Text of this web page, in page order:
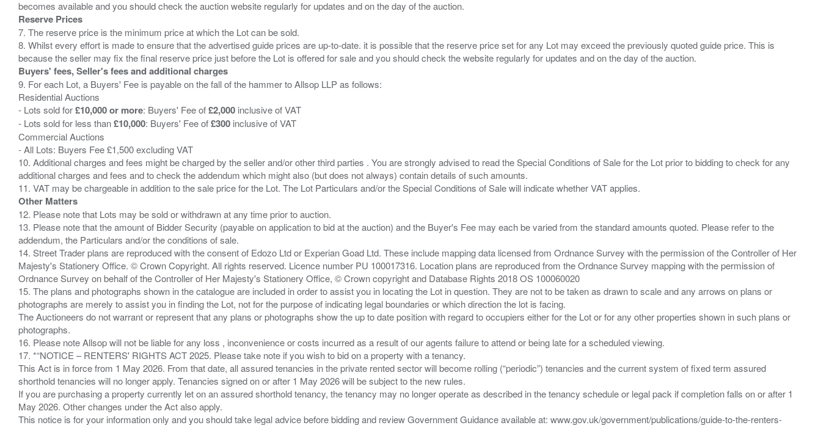
Reserve Prices
7. The reserve price is the minimum price at which the Lot can be sold.
8. Whilst every effort is made to ensure that the advertised guide prices are up-to-date. it is possible that the reserve price set for any Lot may exceed the previously quoted guide price. This is
Buyers' fees, Seller's fees and additional charges
9. For each Lot, a Buyers' Fee is payable on the fall of the hammer to Allsop LLP as follows:
Residential Auctions
- Lots sold for£10,000 or more: Buyers' Fee of£2,000 inclusive of VAT
- Lots sold for less than£10,000: Buyers' Fee of£300 inclusive of VAT
Commercial Auctions
- All Lots: Buyers Fee £1,500 excluding VAT
10. Additional charges and fees might be charged by the seller and/or other third parties . You are strongly advised to read the Special Conditions of Sale for the Lot prior to bidding to check for any
additional charges and fees and to check the addendum which might also (but does not always) contain details of such amounts.
Other Matters
12. Please note that Lots may be sold or withdrawn at any time prior to auction.
13. Please note that the amount of Bidder Security (payable on application to bid at the auction) and the Buyer's Fee may each be varied from the standard amounts quoted. Please refer to the
addendum, the Particulars and/or the conditions of sale.
14. Street Trader plans are reproduced with the consent of Edozo Ltd or Experian Goad Ltd. These include mapping data licensed from Ordnance Survey with the permission of the Controller of Her
Majesty's Stationery Office. © Crown Copyright. All rights reserved. Licence number PU 100017316. Location plans are reproduced from the Ordnance Survey mapping with the permission of
Ordnance Survey on behalf of the Controller of Her Majesty's Stationery Office, © Crown copyright and Database Rights 2018 OS 100060020
15. The plans and photographs shown in the catalogue are included in order to assist you in locating the Lot in question. They are not to be taken as drawn to scale and any arrows on plans or
photographs are merely to assist you in finding the Lot, not for the purpose of indicating legal boundaries or which direction the lot is facing.
The Auctioneers do not warrant or represent that any plans or photographs show the up to date position with regard to occupiers either for the Lot or for any other properties shown in such plans or
photographs.
16. Please note Allsop will not be liable for any loss , inconvenience or costs incurred as a result of our agents failure to attend or being late for a scheduled viewing.
17. *“NOTICE – RENTERS' RIGHTS ACT 2025. Please take note if you wish to bid on a property with a tenancy.
This Act is in force from 1 May 2026. From that date, all assured tenancies in the private rented sector will become rolling (“periodic”) tenancies and the current system of fixed term assured
shorthold tenancies will no longer apply. Tenancies signed on or after 1 May 2026 will be subject to the new rules.
If you are purchasing a property currently let on an assured shorthold tenancy, the tenancy may no longer operate as described in the tenancy schedule or legal pack if completion falls on or after 1
May 2026. Other changes under the Act also apply.
This notice is for your information only and you should take legal advice before bidding and review Government Guidance available at: www.gov.uk/government/publications/guide-to-the-renters-